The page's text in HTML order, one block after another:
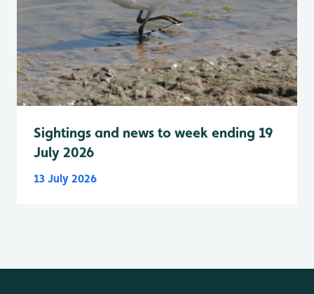
Sightings and news to week ending 19
July 2026
13 July 2026